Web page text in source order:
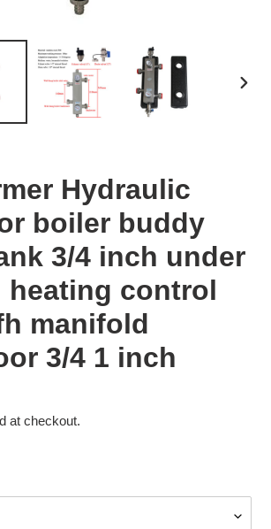
Hydraulic
boiler buddy
3/4 inch under
control
manifold
3/4 1 inch
at checkout.